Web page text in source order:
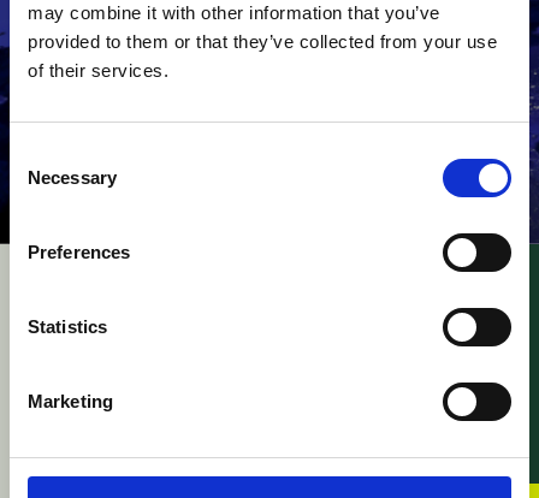
may combine it with other information that you’ve
provided to them or that they’ve collected from your use
of their services.
Selection
Necessary
Preferences
Statistics
Marketing
Sciences v. Gilead
against Cost Decisions
Suspensive effect
Consequences of
Enforced Decision